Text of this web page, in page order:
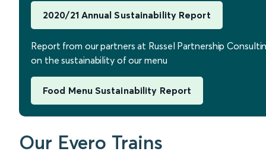
2020/21 Annual Sustainability Report
Report from our partners at Russel Partnership
on the sustainability of our menu
Food Menu Sustainability Report
Our Evero Trains